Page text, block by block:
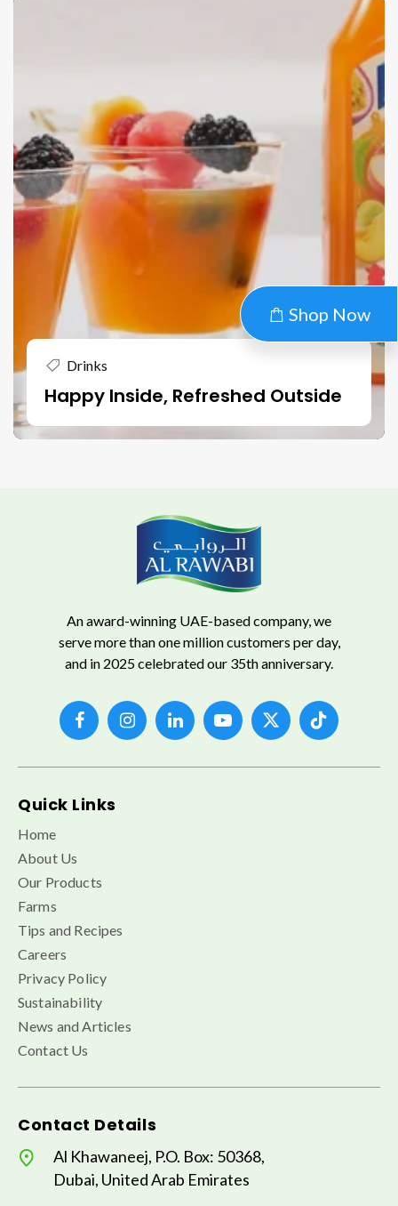
Drinks
Happy Inside, Refreshed Outside
An award-winning UAE-based company, we
serve more than one million customers per day,
and in 2025 celebrated our 35th anniversary.
Quick Links
Home
About Us
Our Products
Farms
Tips and Recipes
Careers
Privacy Policy
Sustainability
News and Articles
Contact Us
Contact Details
Al Khawaneej, P.O. Box: 50368,
Dubai, United Arab Emirates
Shop Now